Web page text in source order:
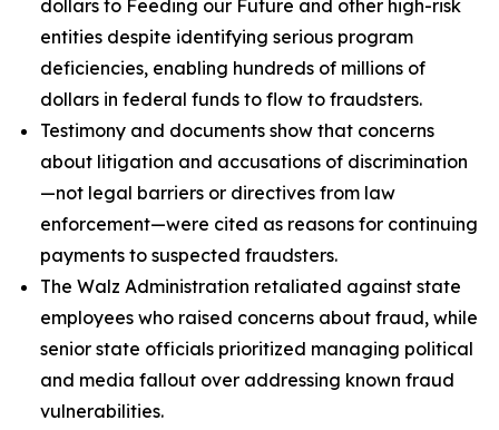
dollars to Feeding our Future and other high-risk
entities despite identifying serious program
deficiencies, enabling hundreds of millions of
dollars in federal funds to flow to fraudsters.
Testimony and documents show that concerns
about litigation and accusations of discrimination
—not legal barriers or directives from law
enforcement—were cited as reasons for continuing
payments to suspected fraudsters.
The Walz Administration retaliated against state
employees who raised concerns about fraud, while
senior state officials prioritized managing political
and media fallout over addressing known fraud
vulnerabilities.